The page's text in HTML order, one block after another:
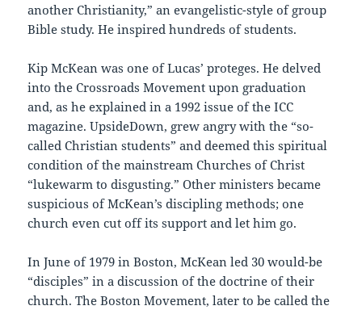
another Christianity,” an evangelistic-style of group
Bible study. He inspired hundreds of students.
Kip McKean was one of Lucas’ proteges. He delved
into the Crossroads Movement upon graduation
and, as he explained in a 1992 issue of the ICC
magazine. UpsideDown, grew angry with the “so-
called Christian students” and deemed this spiritual
condition of the mainstream Churches of Christ
“lukewarm to disgusting.” Other ministers became
suspicious of McKean’s discipling methods; one
church even cut off its support and let him go.
In June of 1979 in Boston, McKean led 30 would-be
“disciples” in a discussion of the doctrine of their
church. The Boston Movement, later to be called the